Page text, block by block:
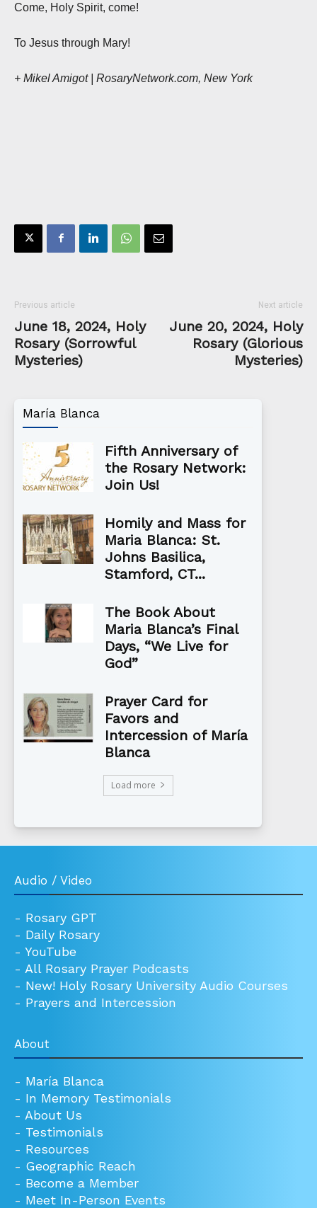
Come, Holy Spirit, come!
To Jesus through Mary!
+ Mikel Amigot | RosaryNetwork.com, New York
Previous article
June 18, 2024, Holy
Rosary (Sorrowful
Mysteries)
Next article
June 20, 2024, Holy
Rosary (Glorious
Mysteries)
María Blanca
Fifth Anniversary of
the Rosary Network:
Join Us!
Homily and Mass for
Maria Blanca: St.
Johns Basilica,
Stamford, CT...
The Book About
Maria Blanca’s Final
Days, “We Live for
God”
Prayer Card for
Favors and
Intercession of María
Blanca
Load more
Audio / Video
- Rosary GPT
- Daily Rosary
- YouTube
- All Rosary Prayer Podcasts
- New! Holy Rosary University Audio Courses
- Prayers and Intercession
About
- María Blanca
- In Memory Testimonials
- About Us
- Testimonials
- Resources
- Geographic Reach
- Become a Member
- Meet In-Person Events